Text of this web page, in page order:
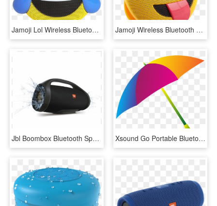
Jamoji Lol Wireless Bluetooth Speaker - Jamoji Lol, HD Png Download Jamoji Wireless Bluetooth Speaker - Smiley, HD Png Download
Jbl Boombox Bluetooth Speaker Black - Portable Wireless Speaker Jbl Booms Box, HD Png Download Xsound Go Portable Bluetooth Speaker, Water Resistant - Colorful Umbrella Png, Transparent Png